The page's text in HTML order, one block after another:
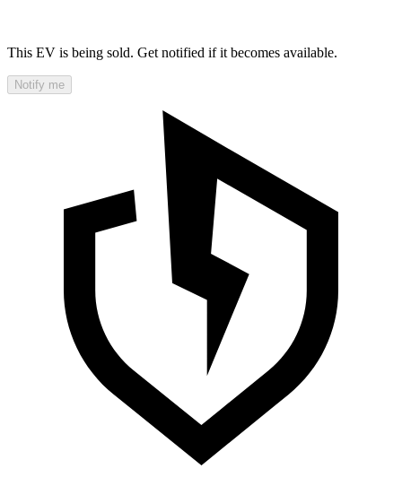
This EV is being sold. Get notified if it becomes available.
Notify me